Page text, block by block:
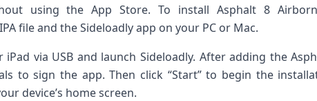
using the​ App Store. To install Asphalt 8
file and the Sideloadly app on your PC or Mac.
via USB and launch Sideloadly. After adding the
to ‍sign the app.⁤ Then click “Start” to begin the
device’s home screen.